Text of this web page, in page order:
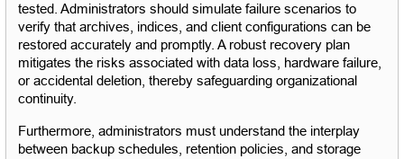
tested. Administrators should simulate failure scenarios to
verify that archives, indices, and client configurations can be
restored accurately and promptly. A robust recovery plan
mitigates the risks associated with data loss, hardware failure,
or accidental deletion, thereby safeguarding organizational
continuity.
Furthermore, administrators must understand the interplay
between backup schedules, retention policies, and storage